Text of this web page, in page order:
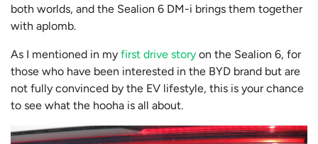
both worlds, and the Sealion 6 DM-i brings them together
with aplomb.
As I mentioned in my first drive story on the Sealion 6, for
those who have been interested in the BYD brand but are
not fully convinced by the EV lifestyle, this is your chance
to see what the hooha is all about.